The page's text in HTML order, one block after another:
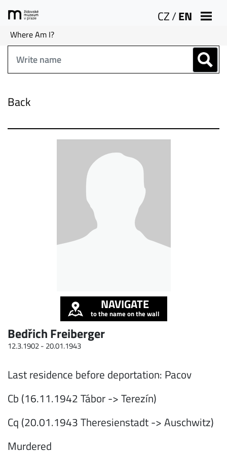
CZ/EN
Where Am I?
Back
NAVIGATE
to the name on the wall
Bedřich Freiberger
12.3.1902 - 20.01.1943
Last residence before deportation: Pacov
Cb (16.11.1942 Tábor -> Terezín)
Cq (20.01.1943 Theresienstadt -> Auschwitz)
Murdered